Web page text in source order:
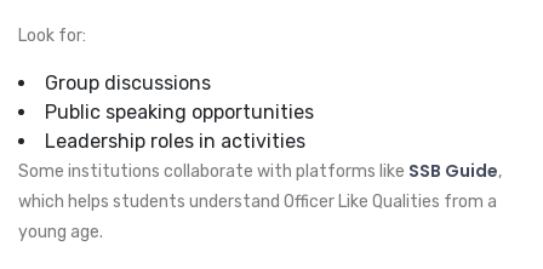
Look for:
Group discussions
Public speaking opportunities
Leadership roles in activities
Some institutions collaborate with platforms like SSB Guide,
which helps students understand Officer Like Qualities from a
young age.